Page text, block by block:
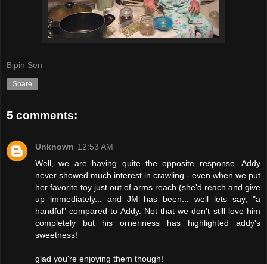
Bipin Sen
Share
5 comments:
Unknown 12:53 AM
Well, we are having quite the opposite response. Addy
never showed much interest in crawling - even when we put
her favorite toy just out of arms reach (she'd reach and give
up immediately... and JM has been... well lets say, "a
handful" compared to Addy. Not that we don't still love him
completely but his orneriness has highlighted addy's
sweetness!
glad you're enjoying them though!